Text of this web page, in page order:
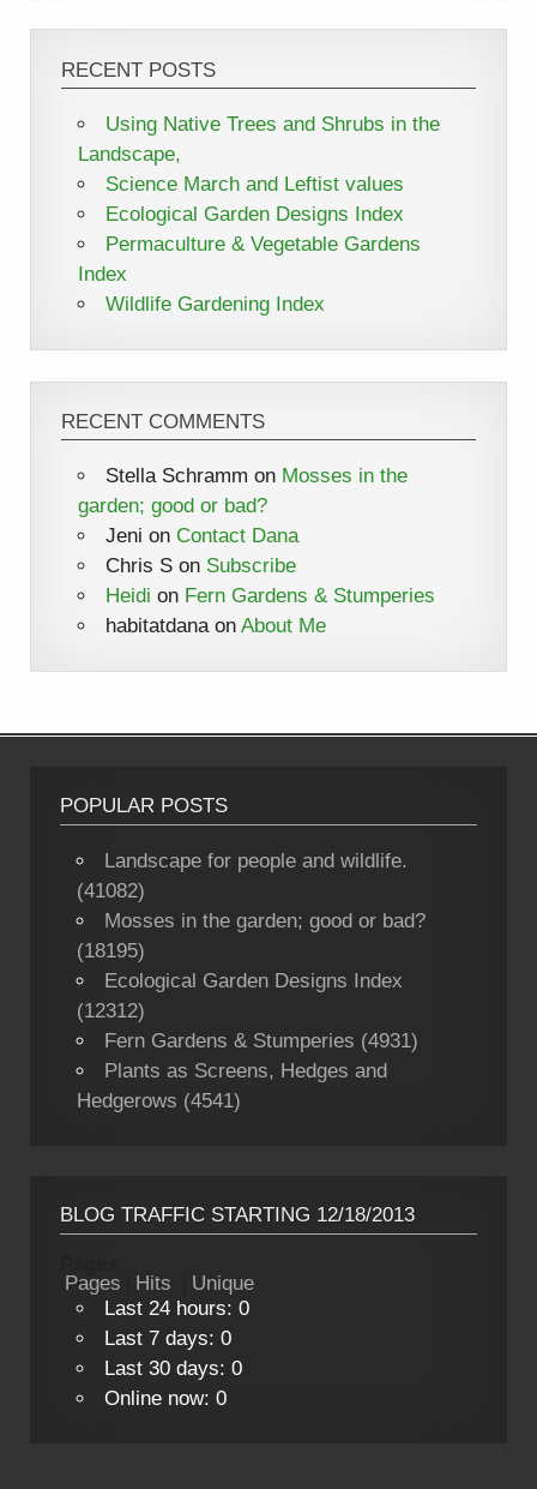
RECENT POSTS
Using Native Trees and Shrubs in the
Landscape,
Science March and Leftist values
Ecological Garden Designs Index
Permaculture & Vegetable Gardens
Index
Wildlife Gardening Index
RECENT COMMENTS
Stella Schramm on Mosses in the
garden; good or bad?
Jeni on Contact Dana
Chris Son Subscribe
Heidi on Fern Gardens & Stumperies
habitatdanaon About Me
POPULAR POSTS
Landscape for people and wildlife.
(41082)
Mosses in the garden; good or bad?
(18195)
Ecological Garden Designs Index
(12312)
Fern Gardens & Stumperies (4931)
Plants as Screens, Hedges and
Hedgerows (4541)
BLOG TRAFFIC STARTING 12/18/2013
Pages
Hits
Unique
Last 24 hours: 0
Last 7 days: 0
Last 30 days: 0
Online now: 0